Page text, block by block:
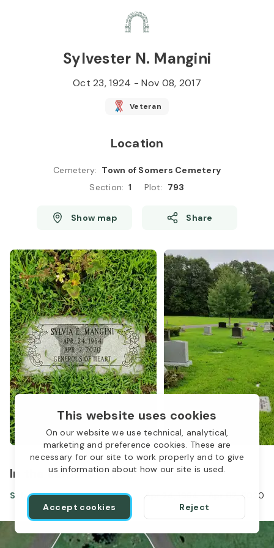
This website uses cookies
On our website we use technical, analytical,
marketing and preference cookies. These are
necessary for our site to work properly and to give
us information about how our site is used.
Accept cookies Reject
Sylvester N. Mangini
Oct 23, 1924 -Nov 08, 2017
Veteran
Location
Cemetery: Town of Somers Cemetery
Section: 1 Plot: 793
Show map Share
In the same location
Sylvia Mangini Apr 24, 1964-Apr 02, 2020